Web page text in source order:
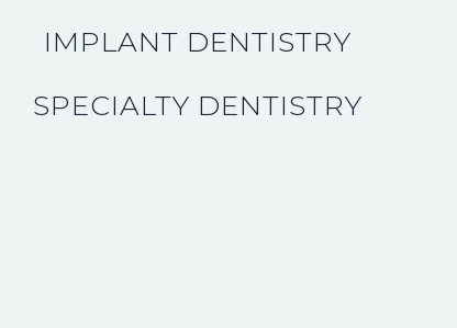
IMPLANT DENTISTRY
SPECIALTY DENTISTRY